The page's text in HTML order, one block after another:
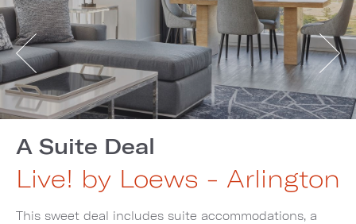
A Suite Deal
Live! by Loews - Arlington
This sweet deal includes suite accommodations, a